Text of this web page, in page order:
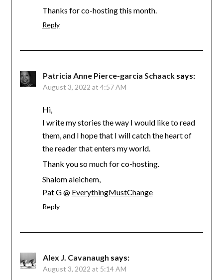
Thanks for co-hosting this month.
Reply
Patricia Anne Pierce-garcia Schaack says:
August 3, 2022 at 4:57 AM
Hi,
I write my stories the way I would like to read
them, and I hope that I will catch the heart of
the reader that enters my world.
Thank you so much for co-hosting.
Shalom aleichem,
Pat G @ EverythingMustChange
Reply
Alex J. Cavanaugh says:
August 3, 2022 at 5:14 AM